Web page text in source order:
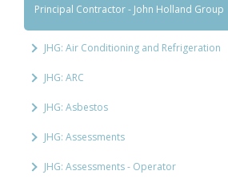
Principal Contractor - John Holland Group
JHG: Air Conditioning and Refrigeration
JHG: ARC
JHG: Asbestos
JHG: Assessments
JHG: Assessments - Operator